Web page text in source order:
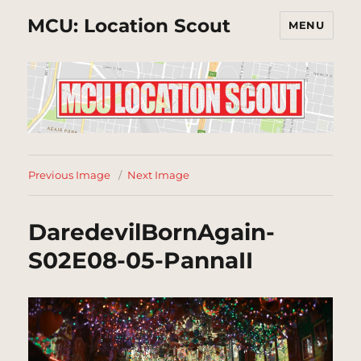
MCU: Location Scout MENU
Previous Image Next Image
DaredevilBornAgain-
S02E08-05-PannaII